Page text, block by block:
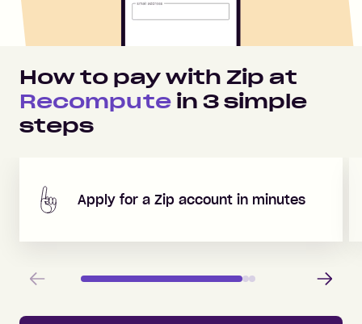
How to pay with Zip at
Recompute in 3simple
steps
Apply for a Zip account in minutes
Previous Next